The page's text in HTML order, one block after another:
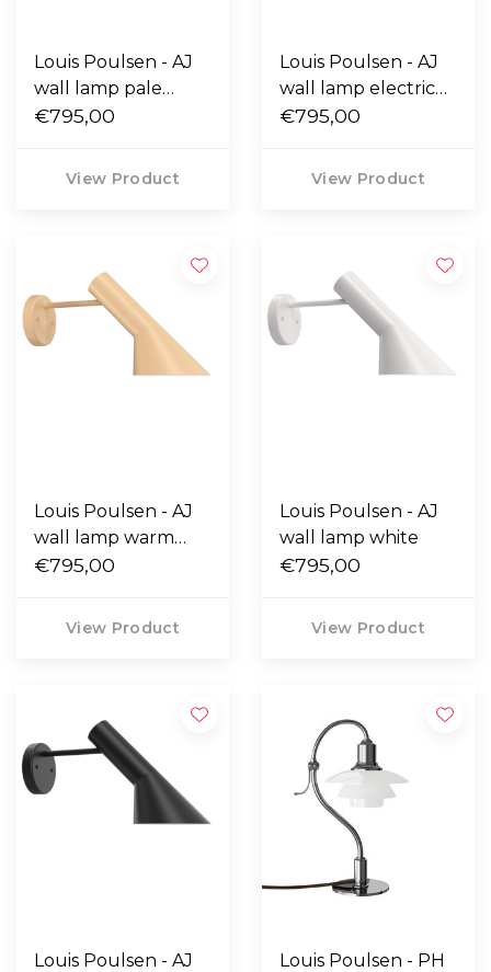
Louis Poulsen - AJ
wall lamp pale
petroleum
€795,00
View Product
Louis Poulsen - AJ
wall lamp electric
orange
€795,00
View Product
Louis Poulsen - AJ
wall lamp warm
sand
€795,00
View Product
Louis Poulsen - AJ
wall lamp white
€795,00
View Product
Louis Poulsen - AJ
Louis Poulsen - PH